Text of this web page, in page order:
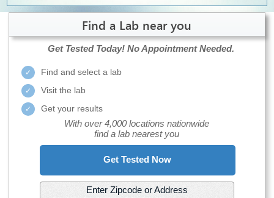
Find a Lab near you
Get Tested Today! No Appointment Needed.
Find and select a lab
Visit the lab
Get your results
With over 4,000 locations nationwide
find a lab nearest you
Get Tested Now
Enter Zipcode or Address